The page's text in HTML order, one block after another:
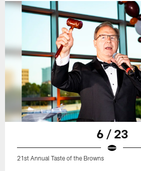
6 / 23
21st Annual Taste of the Browns